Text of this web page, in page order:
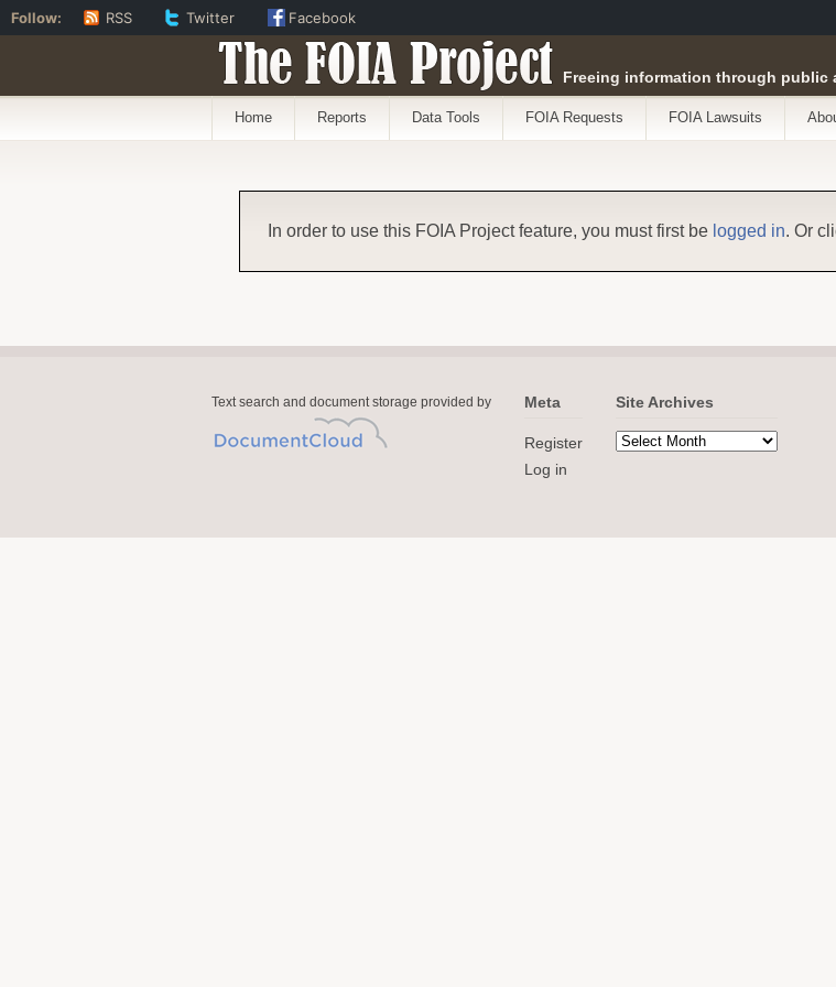
The FOIA Project Freeing information through public
Home Reports Data Tools FOIA Requests FOIA Lawsuits
In order to use this FOIA Project feature, you must first be logged in. Or
Text search and document storage provided by Meta
Register
Log in
Site Archives
Follow: RSS Twitter Facebook